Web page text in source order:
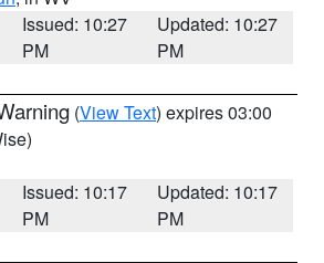
Issued: 10:27
PM
Updated: 10:27
PM
(View Text) expires 03:00
Issued: 10:17
PM
Updated: 10:17
PM